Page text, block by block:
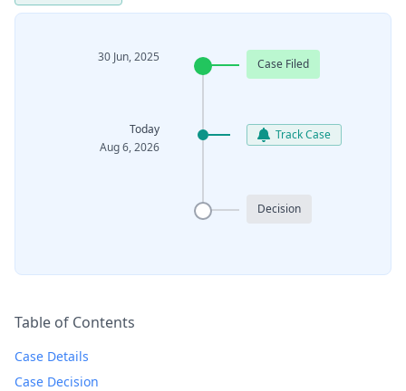
30 Jun, 2025 Case Filed
Today
Aug 6, 2026
Track Case
Decision
Table of Contents
Case Details
Case Decision